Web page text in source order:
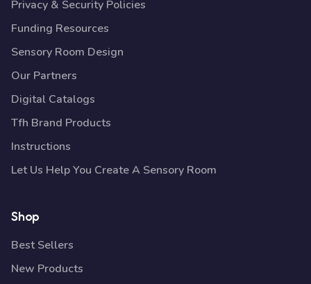
Privacy & Security Policies
Funding Resources
Sensory Room Design
Our Partners
Digital Catalogs
Tfh Brand Products
Instructions
Let Us Help You Create A Sensory Room
Shop
Best Sellers
New Products